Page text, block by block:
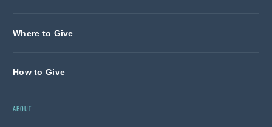
Where to Give
How to Give
ABOUT